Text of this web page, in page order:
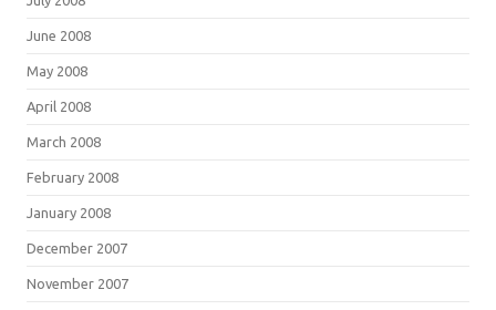
June 2008
May 2008
April 2008
March 2008
February 2008
January 2008
December 2007
November 2007